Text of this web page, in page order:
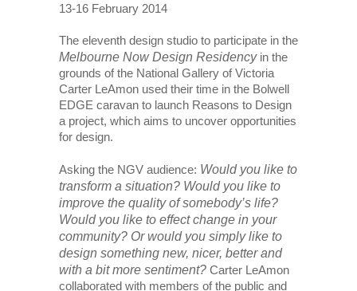
13-16 February 2014
The eleventh design studio to participate in the
Melbourne Now Design Residencyin the
grounds of the National Gallery of Victoria
Carter LeAmon used their time in the Bolwell
EDGE caravan to launch Reasons to Design
a project, which aims to uncover opportunities
for design.
Asking the NGV audience: Would you like to
transform a situation? Would you like to
improve the quality of somebody’s life?
Would you like to effect change in your
community? Or would you simply like to
design something new, nicer, better and
with a bit more sentiment? Carter LeAmon
collaborated with members of the public and